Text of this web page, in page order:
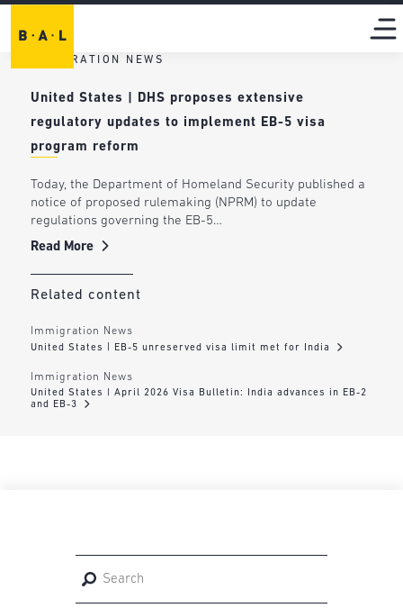
IMMIGRATION NEWS
United States | DHS proposes extensive
regulatory updates to implement EB-5 visa
program reform
Today, the Department of Homeland Security published a
notice of proposed rulemaking (NPRM) to update
regulations governing the EB-5…
Read More
Related content
Immigration News
United States | EB-5 unreserved visa limit met for India
Immigration News
United States | April 2026 Visa Bulletin: India advances in EB-2
and EB-3